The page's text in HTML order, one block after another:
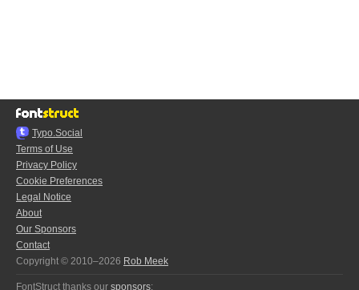
Typo.Social
Terms of Use
Privacy Policy
Cookie Preferences
Legal Notice
About
Our Sponsors
Contact
Copyright © 2010–2026 Rob Meek
FontStruct thanks our sponsors: